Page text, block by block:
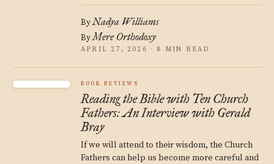
ByNadya Williams
ByMere Orthodoxy
APRIL 27, 2026 · 8 MIN READ
BOOK REVIEWS
Reading the Bible with Ten Church
Fathers: An Interview with Gerald
Bray
If we will attend to their wisdom, the Church
Fathers can help us become more careful and